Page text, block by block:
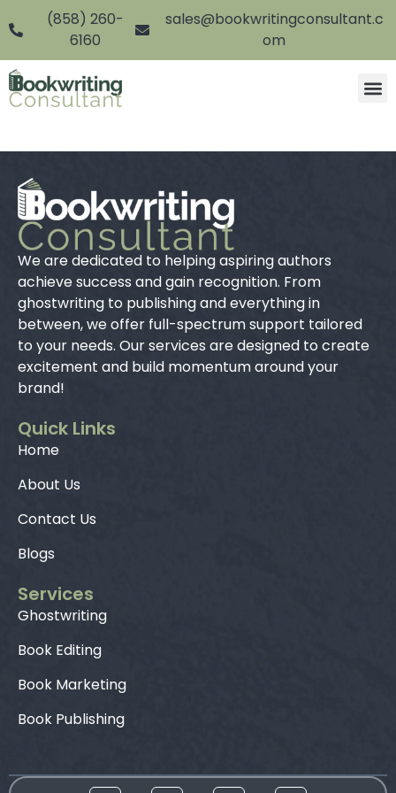
(858) 260-
6160
sales@bookwritingconsultant.c
om
We are dedicated to helping aspiring authors
achieve success and gain recognition. From
ghostwriting to publishing and everything in
between, we offer full-spectrum support tailored
to your needs. Our services are designed to create
excitement and build momentum around your
brand!
Quick Links
Home
About Us
Contact Us
Blogs
Services
Ghostwriting
Book Editing
Book Marketing
Book Publishing